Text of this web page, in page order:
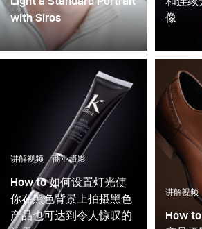
with Siros
像
讲解视频 商业摄影
How to 如何设置灯光使
你在黑色背景上拍摄黑色
产品也可达到令人惊叹的
讲解视频
How